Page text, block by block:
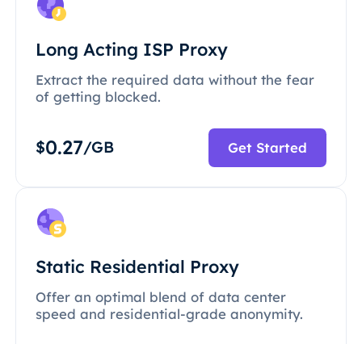
Long Acting ISP Proxy
Extract the required data without the fear
of getting blocked.
$0.27/GB Get Started
Static Residential Proxy
Offer an optimal blend of data center
speed and residential-grade anonymity.